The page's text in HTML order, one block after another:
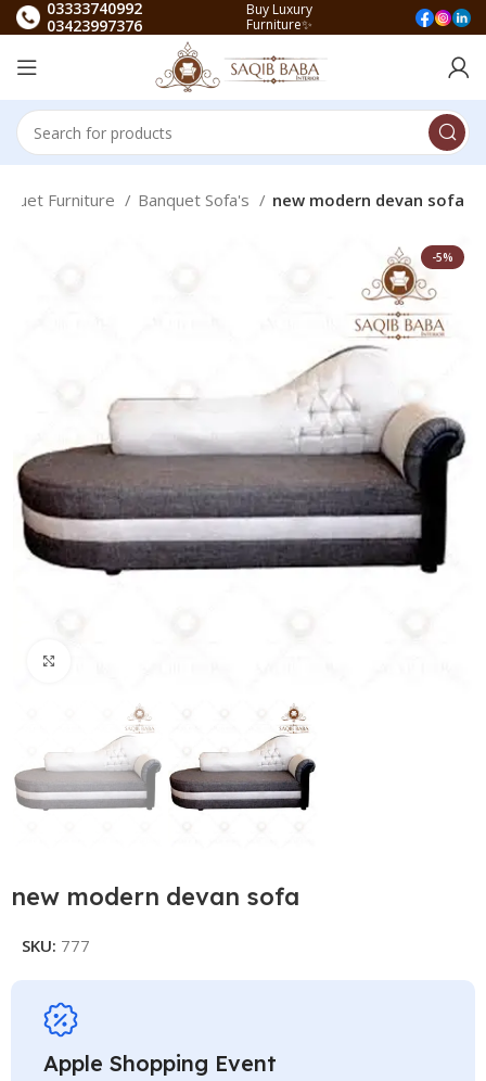
03333740992
03423997376
Buy Luxury
Furniture✨
Furniture Banquet Sofa's new modern devan sofa
-5%
new modern devan sofa
SKU: 777
Apple Shopping Event